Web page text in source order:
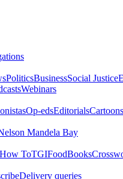
PoliticsBusinessSocial Justice
Webinars
Op-edsEditorialsCartoons
Mandela Bay
How ToTGIFoodBooks
Delivery queries